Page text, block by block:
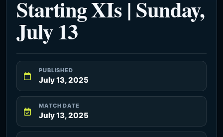
Starting XIs | Sunday,
July 13
PUBLISHED
July 13, 2025
MATCH DATE
July 13, 2025